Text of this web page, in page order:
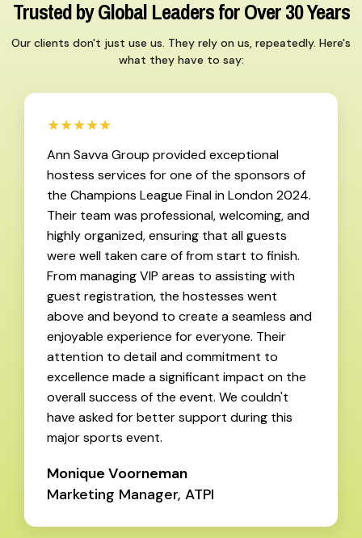
Trusted by Global Leaders for Over 30 Years
Our clients don't just use us. They rely on us, repeatedly. Here's
what they have to say:
★★★★★
Ann Savva Group provided exceptional
hostess services for one of the sponsors of
the Champions League Final in London 2024.
Their team was professional, welcoming, and
highly organized, ensuring that all guests
were well taken care of from start to finish.
From managing VIP areas to assisting with
guest registration, the hostesses went
above and beyond to create a seamless and
enjoyable experience for everyone. Their
attention to detail and commitment to
excellence made a significant impact on the
overall success of the event. We couldn't
have asked for better support during this
major sports event.
Monique Voorneman
Marketing Manager, ATPI